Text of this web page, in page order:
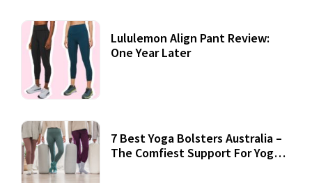
Lululemon Align Pant Review:
One Year Later
7 Best Yoga Bolsters Australia –
The Comfiest Support For Yoga